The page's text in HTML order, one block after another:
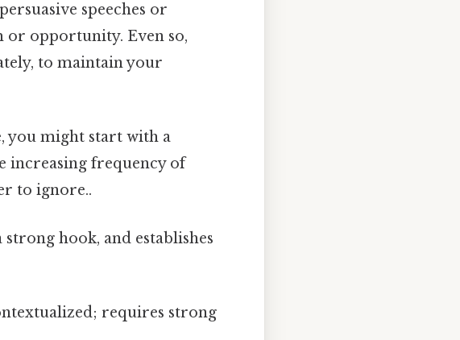
speeches or
or opportunity. Even so,
to maintain your
you might start with a
increasing frequency of
to ignore..
hook, and establishes
requires strong